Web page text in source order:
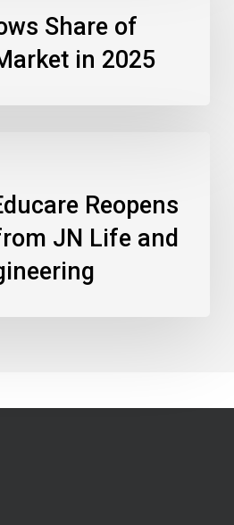
Share of
in 2025
Reopens
JN Life and